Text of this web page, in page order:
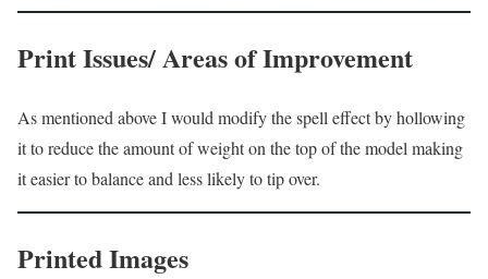
Print Issues/ Areas of Improvement
As mentioned above I would modify the spell effect by hollowing
it to reduce the amount of weight on the top of the model making
it easier to balance and less likely to tip over.
Printed Images